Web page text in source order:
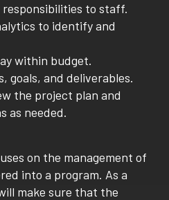
responsibilities to staff.
to identify and
within budget.
goals, and deliverables.
the project plan and
as needed.
on the management of
into a program. As a
make sure that the